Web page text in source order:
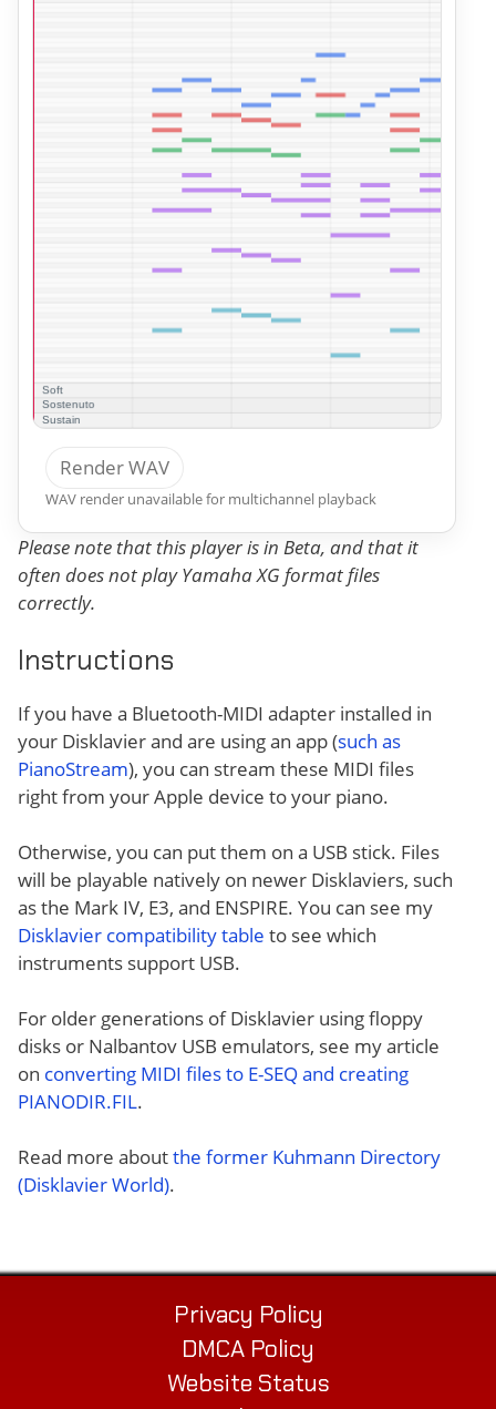
Render WAV
WAV render unavailable for multichannel playback
Please note that this player is in Beta, and that it
often does not play Yamaha XG format files
correctly.
Instructions
If you have a Bluetooth-MIDI adapter installed in
your Disklavier and are using an app (such as
PianoStream), you can stream these MIDI files
right from your Apple device to your piano.
Otherwise, you can put them on a USB stick. Files
will be playable natively on newer Disklaviers, such
as the Mark IV, E3, and ENSPIRE. You can see my
Disklavier compatibility table to see which
instruments support USB.
For older generations of Disklavier using floppy
disks or Nalbantov USB emulators, see my article
on converting MIDI files to E-SEQ and creating
PIANODIR.FIL.
Read more aboutthe former Kuhmann Directory
(Disklavier World).
Privacy Policy
DMCA Policy
Website Status